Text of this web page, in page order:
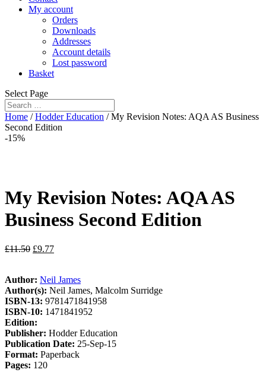
My account
Orders
Downloads
Addresses
Account details
Lost password
Basket
Select Page
Home /Hodder Education / My Revision Notes: AQA AS Business
Second Edition
-15%
My Revision Notes: AQA AS
Business Second Edition
£11.50 £9.77
Author: Neil James
Author(s): Neil James, Malcolm Surridge
ISBN-13: 9781471841958
ISBN-10: 1471841952
Edition:
Publisher: Hodder Education
Publication Date: 25-Sep-15
Format: Paperback
Pages: 120